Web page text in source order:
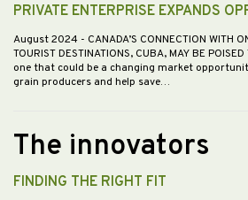
PRIVATE ENTERPRISE EXPANDS
August 2024 - CANADA’S CONNECTION WITH
TOURIST DESTINATIONS, CUBA, MAY BE
one that could be a changing market
grain producers and help save…
The innovators
FINDING THE RIGHT FIT